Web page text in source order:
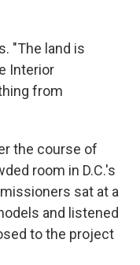
"The land is
Interior
from
the course of
room in D.C.'s
sat at a
and listened
to the project